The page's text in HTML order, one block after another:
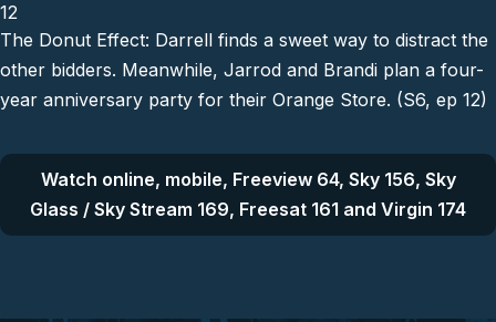
12
The Donut Effect: Darrell finds a sweet way to distract the
other bidders. Meanwhile, Jarrod and Brandi plan a four-
year anniversary party for their Orange Store. (S6, ep 12)
Watch online, mobile, Freeview 64, Sky 156, Sky
Glass / Sky Stream 169, Freesat 161 and Virgin 174